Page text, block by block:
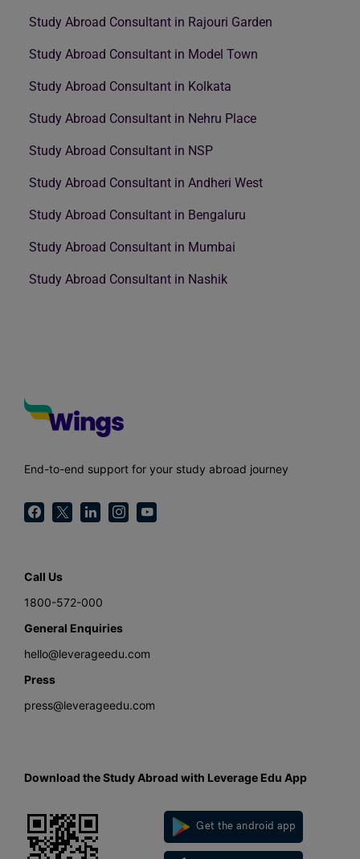
Study Abroad Consultant in Rajouri Garden
Study Abroad Consultant in Model Town
Study Abroad Consultant in Kolkata
Study Abroad Consultant in Nehru Place
Study Abroad Consultant in NSP
Study Abroad Consultant in Andheri West
Study Abroad Consultant in Bengaluru
Study Abroad Consultant in Mumbai
Study Abroad Consultant in Nashik
End-to-end support for your study abroad journey
Call Us
1800-572-000
General Enquiries
hello@leverageedu.com
Press
press@leverageedu.com
Download the Study Abroad with Leverage Edu App
Get the android app